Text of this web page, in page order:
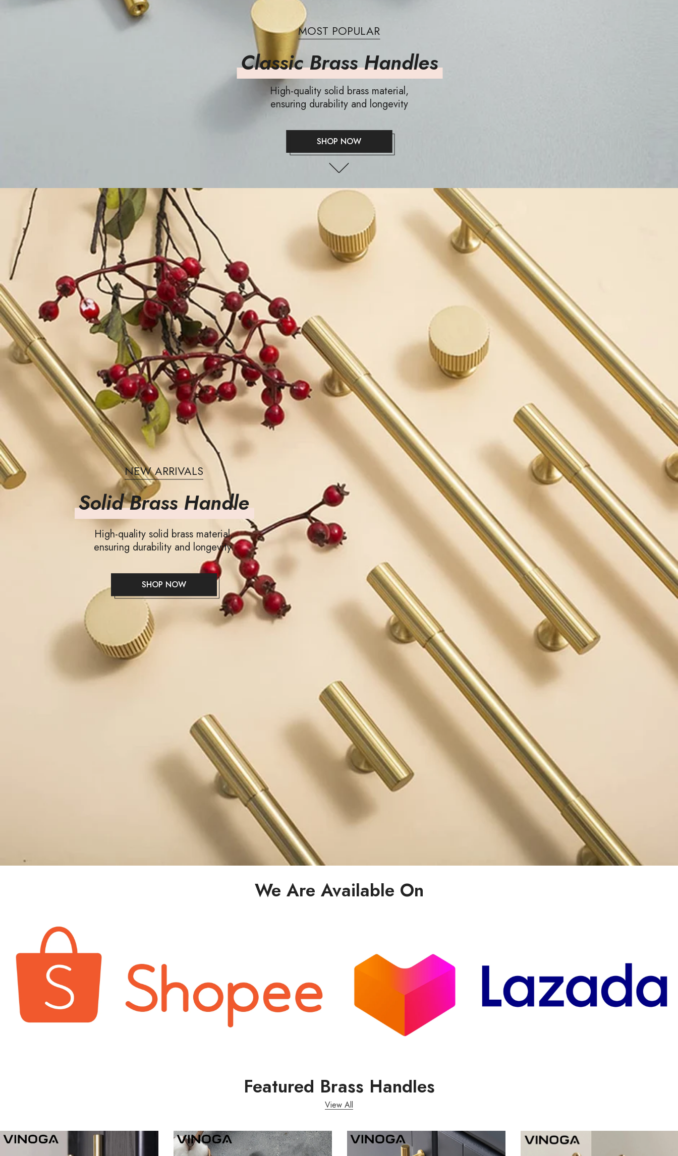
MOST POPULAR
Classic Brass Handles
High-quality solid brass material,
ensuring durability and longevity
SHOP NOW
NEW ARRIVALS
Solid Brass Handle
High-quality solid brass material,
ensuring durability and longevity.
SHOP NOW
We Are Available On
Featured Brass Handles
View All